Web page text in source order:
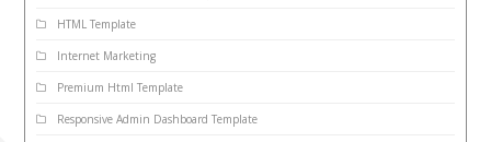
HTML Template
Internet Marketing
Premium Html Template
Responsive Admin Dashboard Template